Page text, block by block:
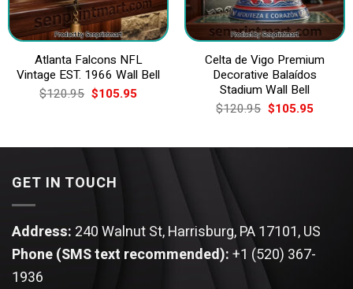
Atlanta Falcons NFL
Vintage EST. 1966 Wall Bell
$120.95 Original
price
$105.95Current
Celta de Vigo Premium
Decorative Balaídos
Stadium Wall Bell
$120.95 Original
price
$120.95.
$105.95Current
GET IN TOUCH
Address: 240 Walnut St, Harrisburg, PA 17101, US
Phone (SMS text recommended):+1 (520) 367-
1936